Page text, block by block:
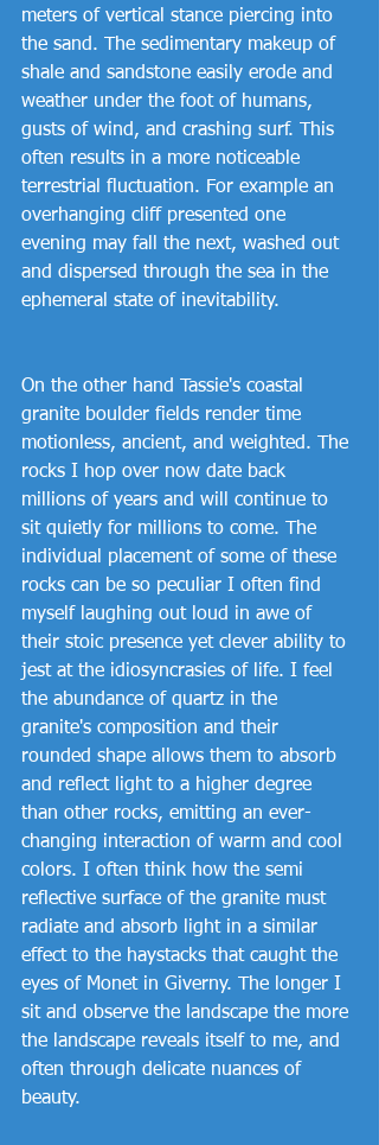
meters of vertical stance piercing into
the sand. The sedimentary makeup of
shale and sandstone easily erode and
weather under the foot of humans,
gusts of wind, and crashing surf. This
often results in a more noticeable
terrestrial fluctuation. For example an
overhanging cliff presented one
evening may fall the next, washed out
and dispersed through the sea in the
ephemeral state of inevitability.
On the other hand Tassie's coastal
granite boulder fields render time
motionless, ancient, and weighted. The
rocks I hop over now date back
millions of years and will continue to
sit quietly for millions to come. The
individual placement of some of these
rocks can be so peculiar I often find
myself laughing out loud in awe of
their stoic presence yet clever ability to
jest at the idiosyncrasies of life. I feel
the abundance of quartz in the
granite's composition and their
rounded shape allows them to absorb
and reflect light to a higher degree
than other rocks, emitting an ever-
changing interaction of warm and cool
colors. I often think how the semi
reflective surface of the granite must
radiate and absorb light in a similar
effect to the haystacks that caught the
eyes of Monet in Giverny. The longer I
sit and observe the landscape the more
the landscape reveals itself to me, and
often through delicate nuances of
beauty.